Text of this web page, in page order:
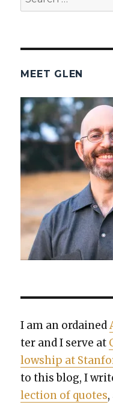
for:
MEET GLEN
I am an ordained
ter and I serve at
low­ship at
to this blog, I
lec­tion of quotes